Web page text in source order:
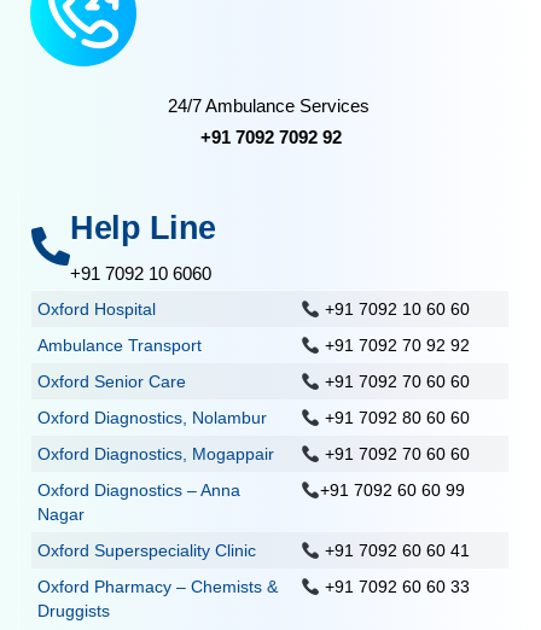
24/7 Ambulance Services
+91 7092 7092 92
Help Line
+91 7092 10 6060
Oxford Hospital
+91 7092 10 60 60
Ambulance Transport
+91 7092 70 92 92
Oxford Senior Care
+91 7092 70 60 60
Oxford Diagnostics, Nolambur
+91 7092 80 60 60
Oxford Diagnostics, Mogappair
+91 7092 70 60 60
Oxford Diagnostics – Anna
Nagar
+91 7092 60 60 99
Oxford Superspeciality Clinic
+91 7092 60 60 41
Oxford Pharmacy – Chemists &
Druggists
+91 7092 60 60 33